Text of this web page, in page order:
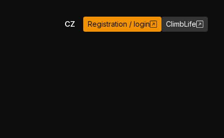
CZ ENRegistration / login ClimbLife